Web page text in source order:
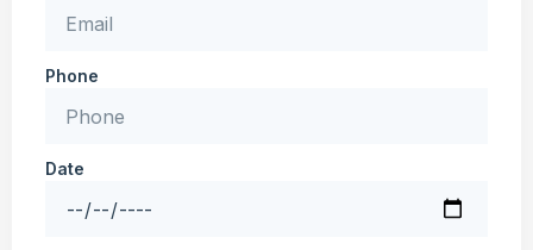
Phone
Date